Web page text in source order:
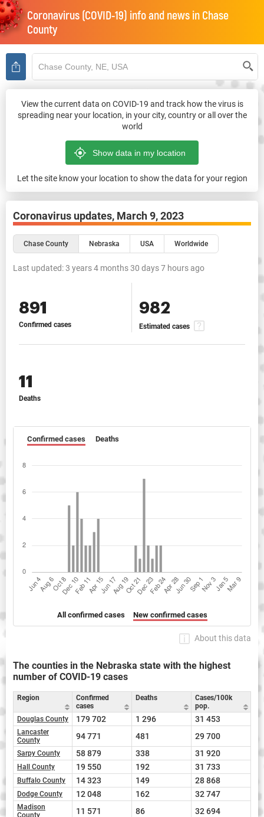
Coronavirus (COVID-19) info and news in Chase
County
View the current data on COVID-19 and track how the virus is
spreading near your location, in your city, country or all over the
world
Let the site know your location to show the data for your region
Coronavirus updates, March 9, 2023
Chase County Nebraska USA Worldwide
Last updated:3 years 4 months 30 days 7 hours ago
891
Confirmed cases
982
Estimated cases
11
Deaths
Confirmed cases Deaths
All confirmed cases New confirmed cases
About this data
The counties in the Nebraska state with the highest
number of COVID-19 cases
Region
Confirmed
cases
Deaths
Cases/100k
pop.
Douglas County
179 702 1 296 31 453
Lancaster
County
94 771 481 29 700
Sarpy County 58 879 338 31 920
Hall County 19 550 192 31 733
Buffalo County 14 323 149 28 868
Dodge County 12 048 162 32 747
Madison
County
11 571 86 32 694